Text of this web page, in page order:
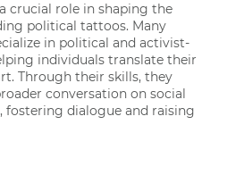
crucial role in shaping the
political tattoos. Many
in political and activist-
individuals translate their
Through their skills, they
conversation on social
fostering dialogue and raising